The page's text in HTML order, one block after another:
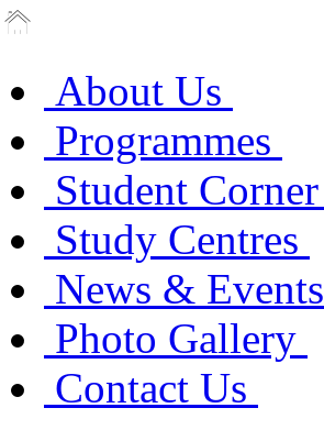
About Us
Programmes
Student Corner
Study Centres
News & Events
Photo Gallery
Contact Us